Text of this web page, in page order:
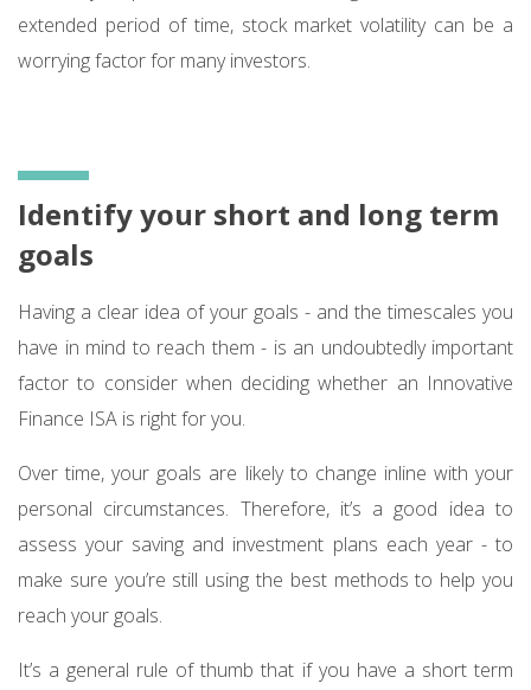
extended period of time, stock market volatility can be a
worrying factor for many investors.
Identify your short and long term
goals
Having a clear idea of your goals - and the timescales you
have in mind to reach them - is an undoubtedly important
factor to consider when deciding whether an Innovative
Finance ISA is right for you.
Over time, your goals are likely to change inline with your
personal circumstances. Therefore, it’s a good idea to
assess your saving and investment plans each year - to
make sure you’re still using the best methods to help you
reach your goals.
It’s a general rule of thumb that if you have a short term